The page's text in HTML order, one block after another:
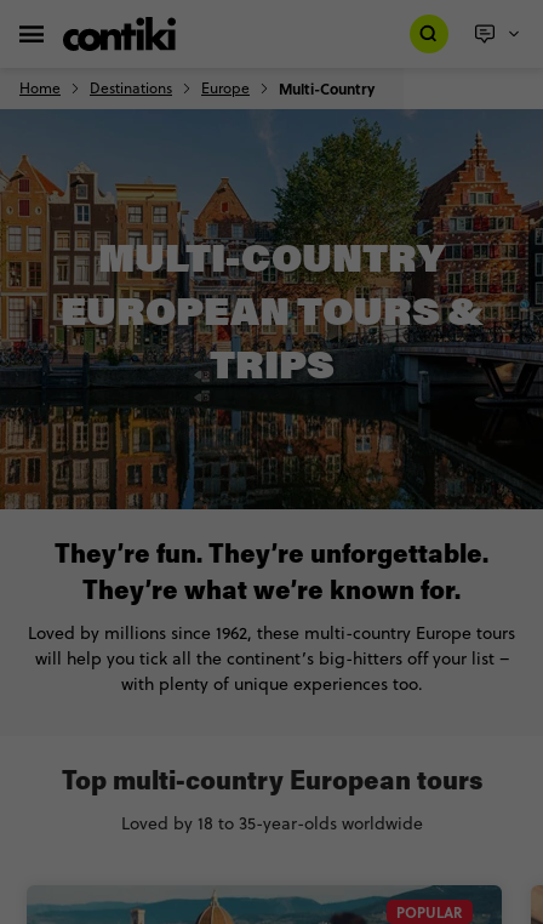
Home Destinations Europe Multi-Country
MULTI-COUNTRY
EUROPEAN TOURS &
TRIPS
They’re fun. They’re unforgettable.
They’re what we’re known for.
Loved by millions since 1962, these multi-country Europe tours
will help you tick all the continent’s big-hitters off your list –
with plenty of unique experiences too.
POPULAR
Top multi-country European tours
Loved by 18 to 35-year-olds worldwide